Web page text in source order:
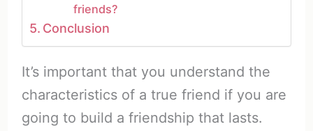
friends?
Conclusion
It’s important that you understand the
characteristics of a true friend if you are
going to build a friendship that lasts.